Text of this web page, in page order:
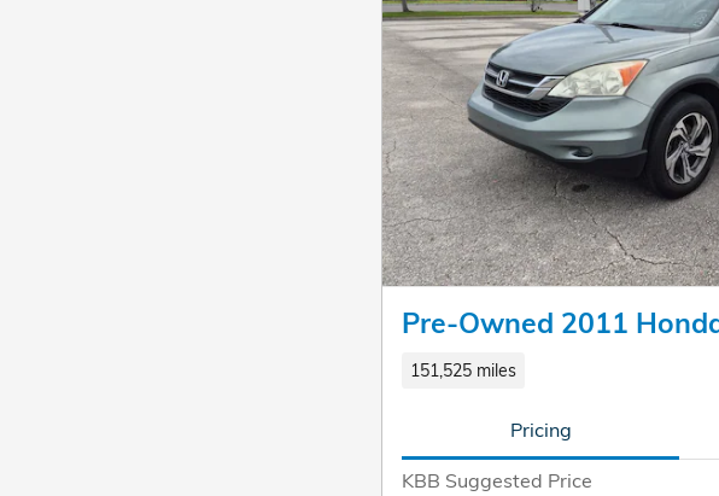
Pre-Owned 2011
151,525 miles
Pricing
KBB Suggested Price